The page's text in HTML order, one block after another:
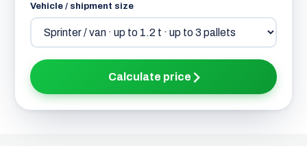
Vehicle / shipment size
Calculate price